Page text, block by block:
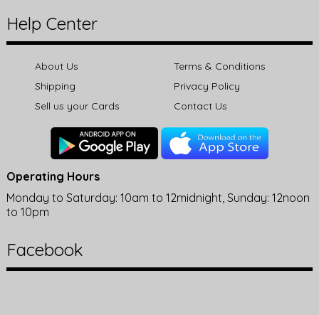
Help Center
About Us
Terms & Conditions
Shipping
Privacy Policy
Sell us your Cards
Contact Us
Operating Hours
Monday to Saturday: 10am to 12midnight, Sunday: 12noon
to 10pm
Facebook